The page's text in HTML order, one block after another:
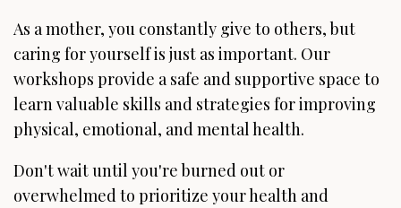
As a mother, you constantly give to others, but
caring for yourself is just as important. Our
workshops provide a safe and supportive space to
learn valuable skills and strategies for improving
physical, emotional, and mental health.
Don't wait until you're burned out or
overwhelmed to prioritize your health and